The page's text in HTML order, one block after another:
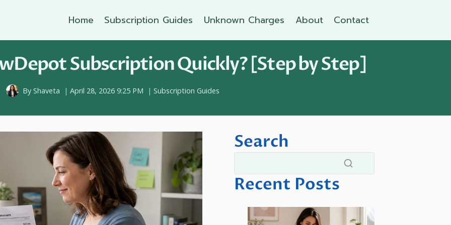
Home Subscription Guides Unknown Charges About Contact
Subscription Quickly? [Step by Step]
By Shaveta April 28, 2026 9:25 PM Subscription Guides
Search
Recent Posts